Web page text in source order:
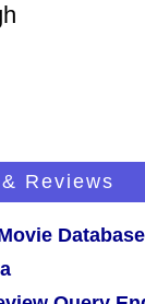
Reviews
Database